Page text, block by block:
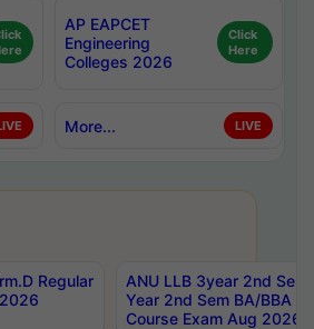
AP EAPCET
Engineering
Colleges 2026
Click
Here
More... LIVE
Regular
ANU LLB 3year 2nd
Year 2nd Sem BA/BBA
Course Exam Aug 2026